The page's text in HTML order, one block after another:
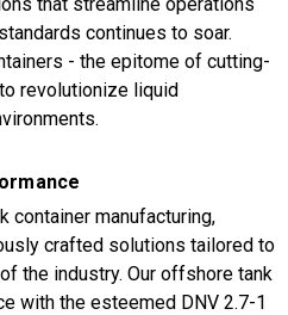
continues to soar.
- the epitome of cutting-
revolutionize liquid
container manufacturing,
crafted solutions tailored to
the industry. Our offshore tank
with the esteemed DNV 2.7-1